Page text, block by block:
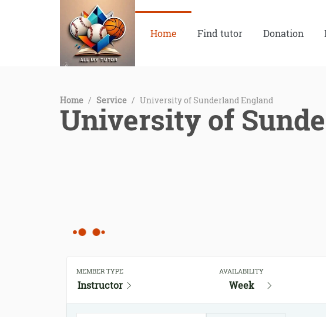
Home Find tutor Donation
Home / Service / University of Sunderland England
University of
MEMBER TYPE
Instructor
AVAILABILITY
Week